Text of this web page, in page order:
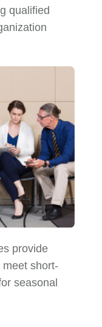
qualified
provide
short-
seasonal